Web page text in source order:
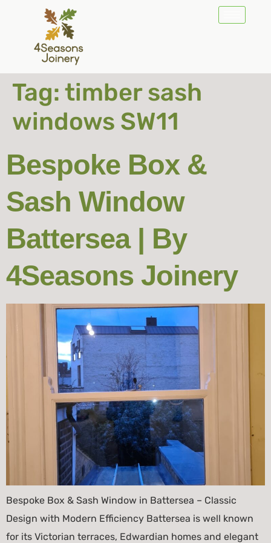
Tag: timber sash
windows SW11
Bespoke Box &
Sash Window
Battersea | By
4Seasons Joinery
Bespoke Box & Sash Window in Battersea – Classic
Design with Modern Efficiency Battersea is well known
for its Victorian terraces, Edwardian homes and elegant